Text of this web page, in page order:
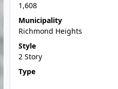
1,608
Municipality
Richmond Heights
Style
2 Story
Type